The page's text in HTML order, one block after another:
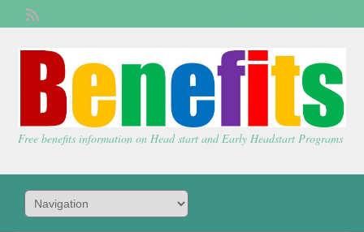
Free benefits information on Head start and Early Headstart Programs